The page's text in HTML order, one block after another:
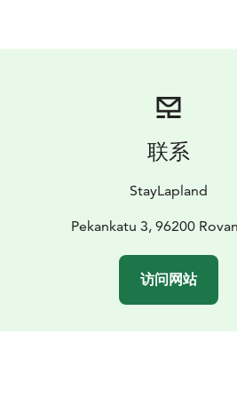
联系
StayLapland
Pekankatu 3, 96200
访问网站